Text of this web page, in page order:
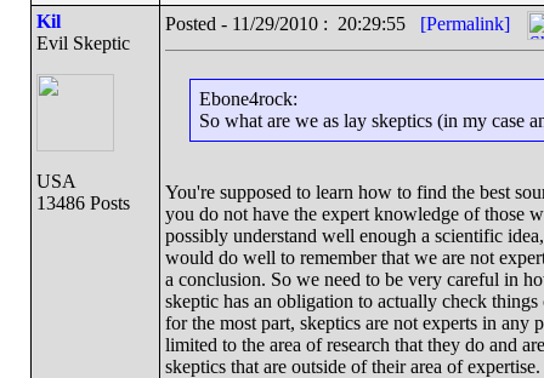
Kil
Evil Skeptic
USA
13486 Posts
Posted - 11/29/2010 : 20:29:55 [Permalink]
Ebone4rock:
So what are we as lay skeptics (in my case
You're supposed to learn how to find the best
you do not have the expert knowledge of those
possibly understand well enough a scientific
would do well to remember that we are not
a conclusion. So we need to be very careful in
skeptic has an obligation to actually check
for the most part, skeptics are not experts in any
limited to the area of research that they do and
skeptics that are outside of their area of expertise.